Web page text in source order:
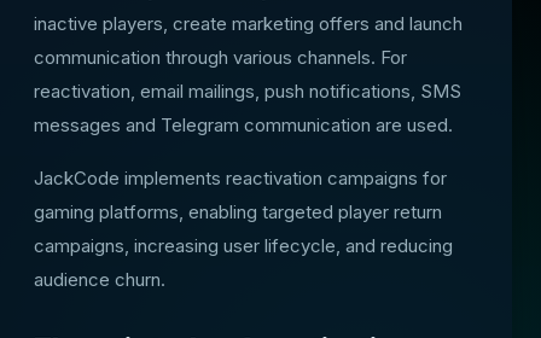
inactive players, create marketing offers and launch
communication through various channels. For
reactivation, email mailings, push notifications, SMS
messages and Telegram communication are used.
JackCode implements reactivation campaigns for
gaming platforms, enabling targeted player return
campaigns, increasing user lifecycle, and reducing
audience churn.